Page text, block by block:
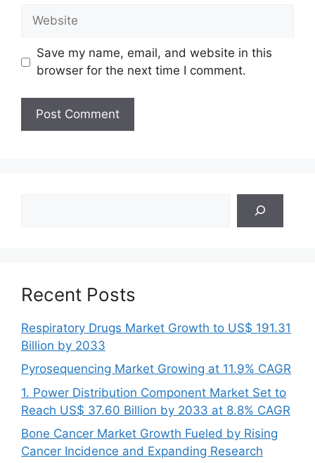
Website
Save my name, email, and website in this
browser for the next time I comment.
Recent Posts
Respiratory Drugs Market Growth to US$ 191.31
Billion by 2033
Pyrosequencing Market Growing at 11.9% CAGR
1. Power Distribution Component Market Set to
Reach US$ 37.60 Billion by 2033 at 8.8% CAGR
Bone Cancer Market Growth Fueled by Rising
Cancer Incidence and Expanding Research